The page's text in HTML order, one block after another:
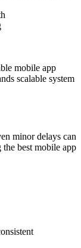
mobile app
scalable system
minor delays can
the best mobile app